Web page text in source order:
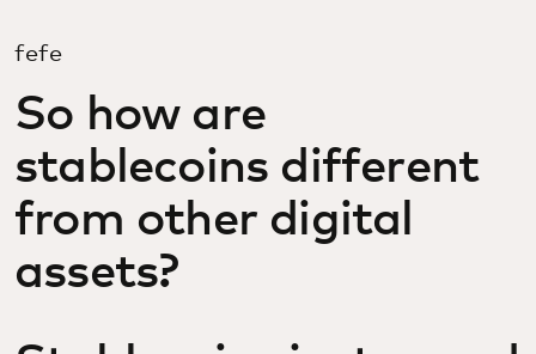
fefe
So how are
stablecoins different
from other digital
assets?